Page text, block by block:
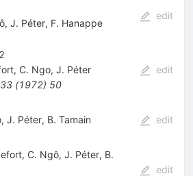
, J. Péter, F. Hanappe
edit
, C. Ngo, J. Péter
33(1972) 50
edit
, J. Péter, B. Tamain edit
, C. Ngô, J. Péter, B.
edit